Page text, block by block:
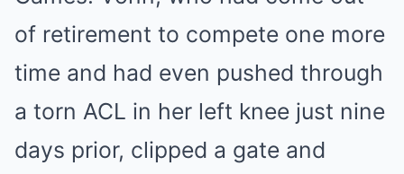
of retirement to compete one more
time and had even pushed through
a torn ACL in her left knee just nine
days prior, clipped a gate and